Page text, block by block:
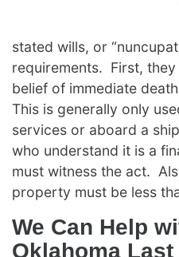
stated wills, or
requirements. First,
belief of immediate
This is generally only
services or aboard a
who understand it is a
must witness the act.
property must be less
We Can Help
Oklahoma